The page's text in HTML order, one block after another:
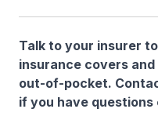
Talk to your insurer
insurance covers
out-of-pocket.
if you have questions